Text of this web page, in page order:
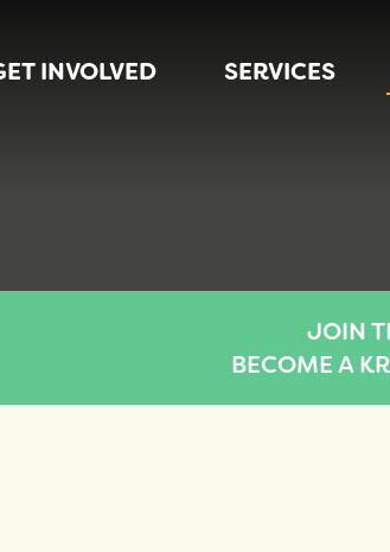
INVOLVED SERVICES
JOIN
BECOME A